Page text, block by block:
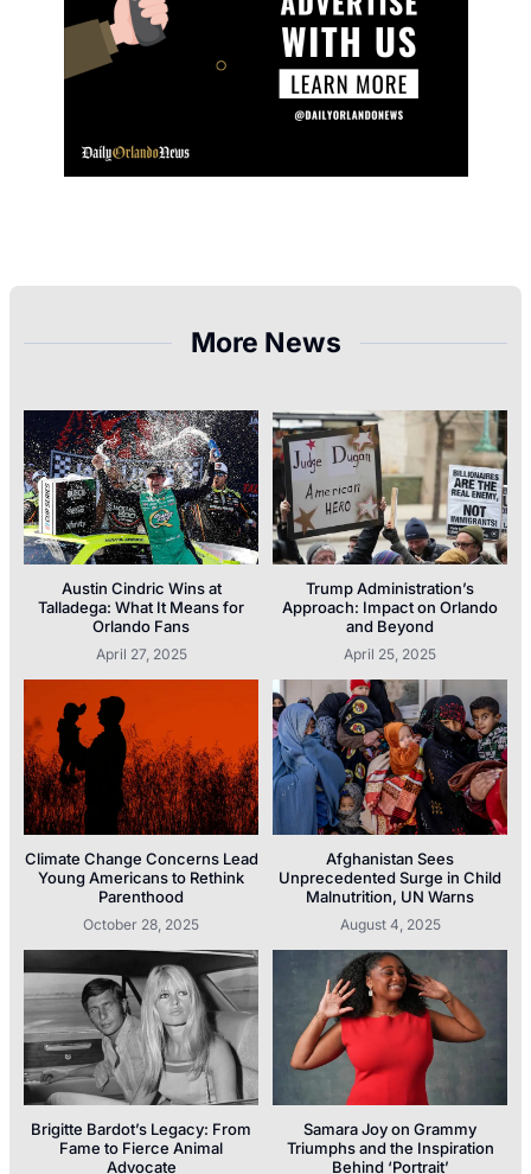
More News
Austin Cindric Wins at
Talladega: What It Means for
Orlando Fans
April 27, 2025
Trump Administration’s
Approach: Impact on Orlando
and Beyond
April 25, 2025
Climate Change Concerns Lead
Young Americans to Rethink
Parenthood
October 28, 2025
Afghanistan Sees
Unprecedented Surge in Child
Malnutrition, UN Warns
August 4, 2025
Brigitte Bardot’s Legacy: From
Fame to Fierce Animal
Advocate
Samara Joy on Grammy
Triumphs and the Inspiration
Behind ‘Portrait’